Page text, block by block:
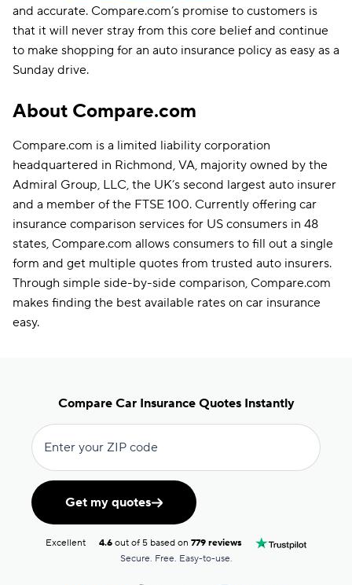
and accurate. Compare.com’s promise to customers is
that it will never stray from this core belief and continue
to make shopping for an auto insurance policy as easy as a
Sunday drive.
About Compare.com
Compare.com is a limited liability corporation
headquartered in Richmond, VA, majority owned by the
Admiral Group, LLC, the UK’s second largest auto insurer
and a member of the FTSE 100. Currently offering car
insurance comparison services for US consumers in 48
states, Compare.com allows consumers to fill out a single
form and get multiple quotes from trusted auto insurers.
Through simple side-by-side comparison, Compare.com
makes finding the best available rates on car insurance
easy.
Compare Car Insurance Quotes Instantly
Enter your ZIP code
Get my quotes
Excellent 4.6 out of 5 based on779 reviews
Secure. Free. Easy-to-use.